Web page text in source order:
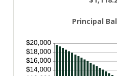
Principal